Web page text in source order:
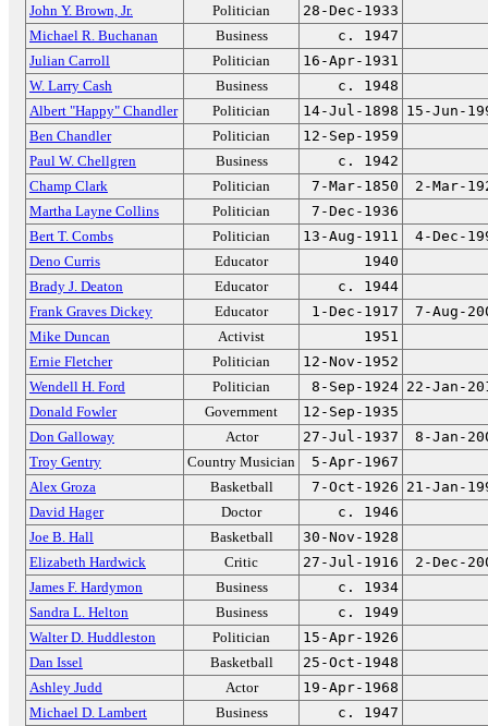
John Y. Brown, Jr.
Politician
28-Dec-1933
Michael R. Buchanan
Business
c. 1947
Julian Carroll
Politician
16-Apr-1931
W. Larry Cash
Business
c. 1948
Albert "Happy" Chandler
Politician 14-Jul-1898 15-Jun-
Ben Chandler
Politician
12-Sep-1959
Paul W. Chellgren
Business
c. 1942
Champ Clark
Politician 7-Mar-1850
2-Mar-
Martha Layne Collins
Politician
7-Dec-1936
Bert T. Combs
Politician 13-Aug-1911
4-Dec-
Deno Curris
Educator
1940
Brady J. Deaton
Educator
c. 1944
Frank Graves Dickey
Educator 1-Dec-1917
7-Aug-
Mike Duncan
Activist
1951
Ernie Fletcher
Politician
12-Nov-1952
Wendell H. Ford
Politician 8-Sep-1924 22-Jan-
Donald Fowler
Government
12-Sep-1935
Don Galloway
Actor 27-Jul-1937
8-Jan-
Troy Gentry
Country Musician
5-Apr-1967
Alex Groza
Basketball 7-Oct-1926 21-Jan-
David Hager
Doctor
c. 1946
Joe B. Hall
Basketball
30-Nov-1928
Elizabeth Hardwick
Critic 27-Jul-1916
2-Dec-
James F. Hardymon
Business
c. 1934
Sandra L. Helton
Business
c. 1949
Walter D. Huddleston
Politician
15-Apr-1926
Dan Issel
Basketball
25-Oct-1948
Ashley Judd
Actor
19-Apr-1968
Michael D. Lambert
Business
c. 1947